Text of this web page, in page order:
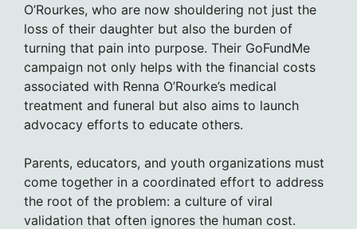
O’Rourkes, who are now shouldering not just the
loss of their daughter but also the burden of
turning that pain into purpose. Their GoFundMe
campaign not only helps with the financial costs
associated with Renna O’Rourke’s medical
treatment and funeral but also aims to launch
advocacy efforts to educate others.
Parents, educators, and youth organizations must
come together in a coordinated effort to address
the root of the problem: a culture of viral
validation that often ignores the human cost.